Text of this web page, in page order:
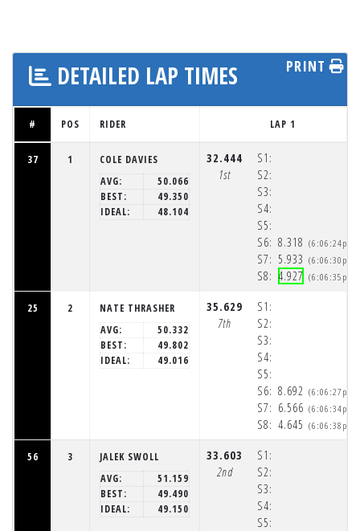
DETAILED LAP TIMES PRINT
# POS RIDER LAP 1
37 1
COLE DAVIES
AVG:
50.066
BEST:
49.350
IDEAL:
48.104
32.444
1st
S1:
S2:
S3:
S4:
S5:
S6:
S7:
S8:
8.318
5.933
4.927
(6:06:24pm)
(6:06:30pm)
(6:06:35pm)
25 2
NATE THRASHER
AVG:
50.332
BEST:
49.802
IDEAL:
49.016
35.629
7th
S1:
S2:
S3:
S4:
S5:
S6:
S7:
S8:
8.692
6.566
4.645
(6:06:27pm)
(6:06:34pm)
(6:06:38pm)
56 3
JALEK SWOLL
AVG:
51.159
BEST:
49.490
IDEAL:
49.150
33.603
2nd
S1:
S2:
S3:
S4:
S5: